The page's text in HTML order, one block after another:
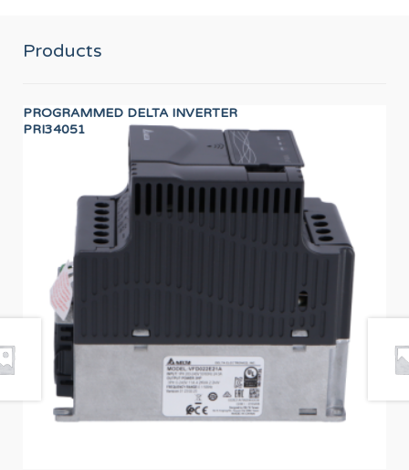
Products
PROGRAMMED DELTA INVERTER
PRI34051